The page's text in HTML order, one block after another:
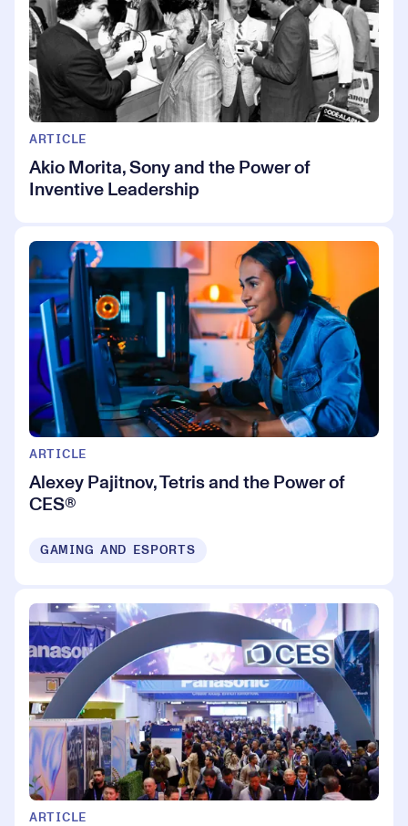
ARTICLE
Akio Morita, Sony and the Power of
Inventive Leadership
ARTICLE
Alexey Pajitnov, Tetris and the Power of
CES®
GAMING AND ESPORTS
ARTICLE